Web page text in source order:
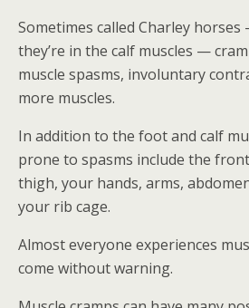
Sometimes called Charley
they’re in the calf muscles —
muscle spasms, involuntary
more muscles.
In addition to the foot and calf
prone to spasms include the
thigh, your hands, arms,
your rib cage.
Almost everyone experiences
come without warning.